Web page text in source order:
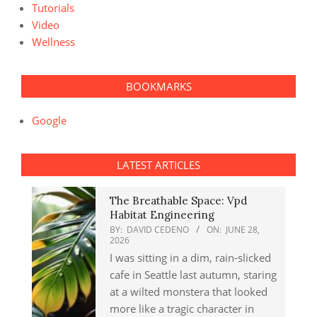
Tutorials
Video
Wellness
BOOKMARKS
Google
LATEST ARTICLES
The Breathable Space: Vpd
Habitat Engineering
BY: DAVID CEDENO ON: JUNE 28,
2026
I was sitting in a dim, rain-slicked
cafe in Seattle last autumn, staring
at a wilted monstera that looked
more like a tragic character in